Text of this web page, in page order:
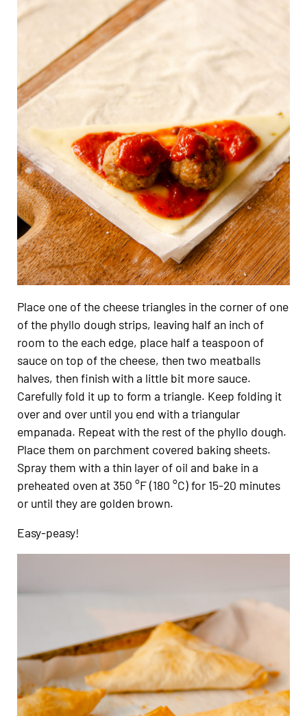
Place one of the cheese triangles in the corner of one
of the phyllo dough strips, leaving half an inch of
room to the each edge, place half a teaspoon of
sauce on top of the cheese, then two meatballs
halves, then finish with a little bit more sauce.
Carefully fold it up to form a triangle. Keep folding it
over and over until you end with a triangular
empanada. Repeat with the rest of the phyllo dough.
Place them on parchment covered baking sheets.
Spray them with a thin layer of oil and bake in a
preheated oven at 350 °F (180 °C) for 15-20 minutes
or until they are golden brown.
Easy-peasy!